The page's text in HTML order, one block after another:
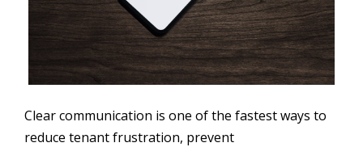
Clear communication is one of the fastest ways to
reduce tenant frustration, prevent